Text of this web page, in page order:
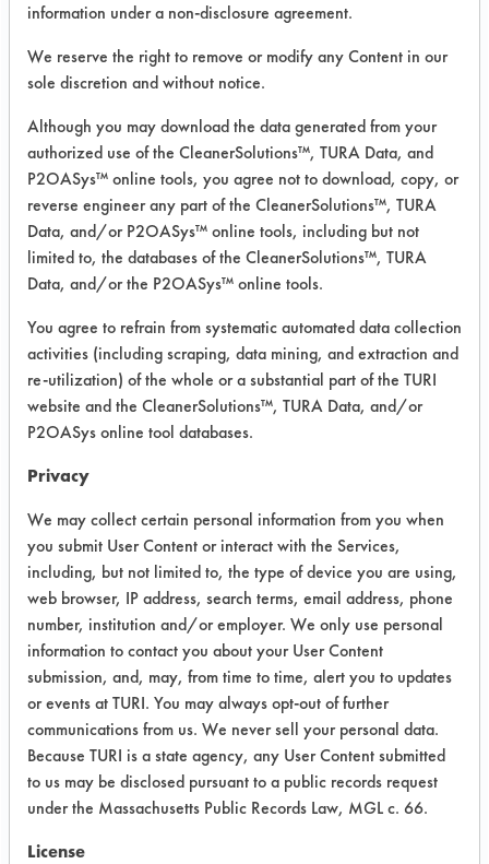
Date Run:
05/11/1995
Experiment Procedure:
Coupons were cleaned and dried with
a heat gun to get the clean weight. A
total of nine coupons were
contaminated with contaminants #1,
#2, and #4. #3 was ommitted
because of lack of coupons and this
appears to be the easiest contaminant
to remove. The coupons were then
weighed after contamination.
Cleaning was done in an aggitated
stirbar beaker at 140 degrees for 5
minutes. The parts were then rinsed in
tap water at 140 degrees for 5
minutes and dipped in deionized
water for a few seconds. Drying was
done under the air knives for 2
minutes and then placed in an oven
set at 216 degrees for 90 minutes.
Trial Results:
Lapping oil- The Geo-Guard does not
remove the lapping oil with the
aggitation alone. After brushing for
about 15 seconds, all of the lapping
oil is removed, but it appears that the
lapping oil has etched the brass
coupon. The Geo-Guard wasn't
information under a non-disclosure agreement.
We reserve the right to remove or modify any Content in our
sole discretion and without notice.
Although you may download the data generated from your
authorized use of the CleanerSolutions™, TURA Data, and
P2OASys™ online tools, you agree not to download, copy, or
reverse engineer any part of the CleanerSolutions™, TURA
Data, and/or P2OASys™ online tools, including but not
limited to, the databases of the CleanerSolutions™, TURA
Data, and/or the P2OASys™ online tools.
You agree to refrain from systematic automated data collection
activities (including scraping, data mining, and extraction and
re-utilization) of the whole or a substantial part of the TURI
website and the CleanerSolutions™, TURA Data, and/or
P2OASys online tool databases.
Privacy
We may collect certain personal information from you when
you submit User Content or interact with the Services,
including, but not limited to, the type of device you are using,
web browser, IP address, search terms, email address, phone
number, institution and/or employer. We only use personal
information to contact you about your User Content
submission, and, may, from time to time, alert you to updates
or events at TURI. You may always opt-out of further
communications from us. We never sell your personal data.
Because TURI is a state agency, any User Content submitted
to us may be disclosed pursuant to a public records request
under the Massachusetts Public Records Law, MGL c. 66.
License